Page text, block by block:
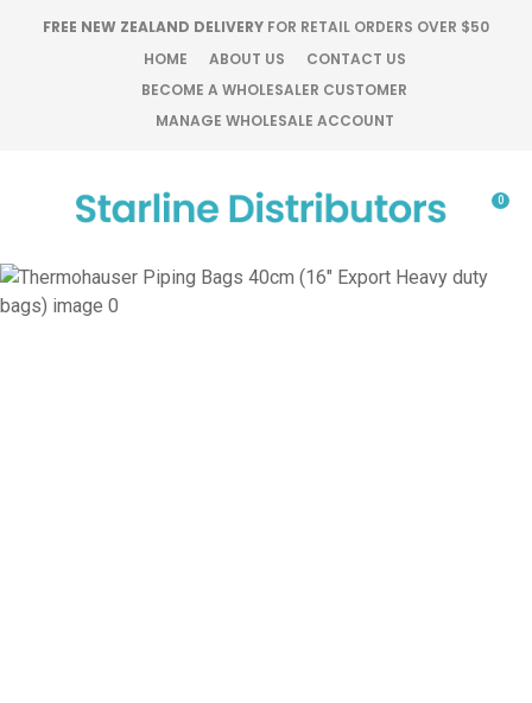
FREE NEW ZEALAND DELIVERY FOR RETAIL ORDERS OVER $50
HOME
ABOUT US
CONTACT US
BECOME A WHOLESALER CUSTOMER
MANAGE WHOLESALE ACCOUNT
Favourites
Login / Register
0
QUESTIONS?
Your
Your
CLOSE